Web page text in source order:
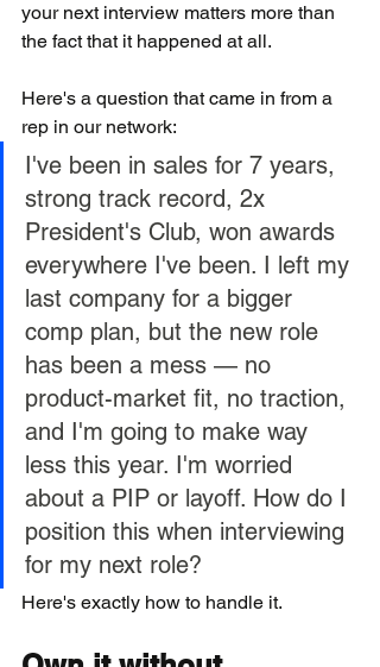
your next interview matters more than
the fact that it happened at all.
Here's a question that came in from a
rep in our network:
I've been in sales for 7 years,
strong track record, 2x
President's Club, won awards
everywhere I've been. I left my
last company for a bigger
comp plan, but the new role
has been a mess — no
product-market fit, no traction,
and I'm going to make way
less this year. I'm worried
about a PIP or layoff. How do I
position this when interviewing
for my next role?
Here's exactly how to handle it.